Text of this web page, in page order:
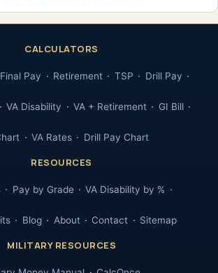
CALCULATORS
Final Pay Retirement TSP Drill Pay
VA Disability VA + Retirement GI Bill
VA Rates Drill Pay Chart
RESOURCES
Pay by Grade VA Disability by %
Blog About Contact Sitemap
MILITARY RESOURCES